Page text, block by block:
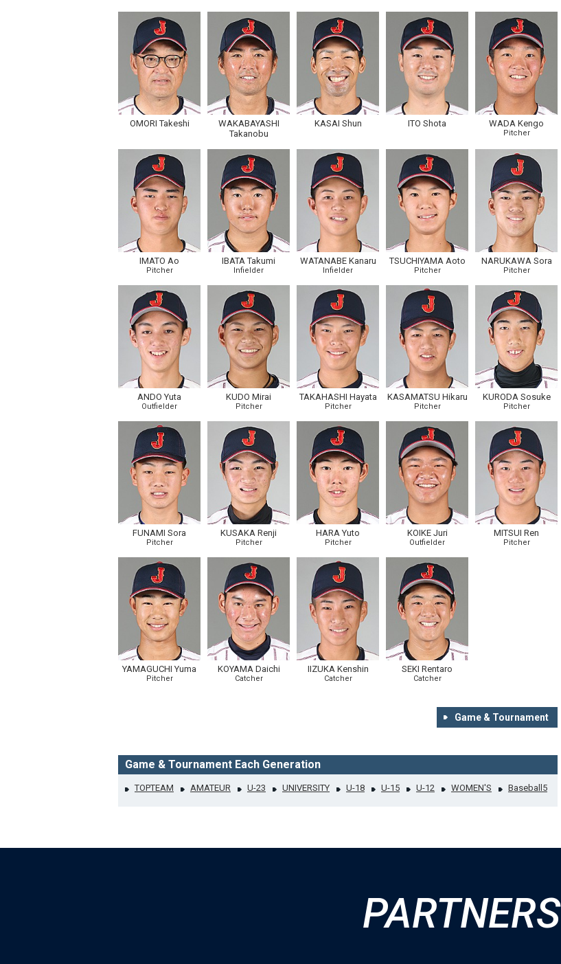
OMORI Takeshi
WAKABAYASHI
Takanobu
KASAI Shun ITO Shota WADA Kengo
Pitcher
IMATO Ao
Pitcher
IBATA Takumi
Infielder
WATANABE Kanaru
Infielder
TSUCHIYAMA Aoto
Pitcher
NARUKAWA Sora
Pitcher
ANDO Yuta
Outfielder
KUDO Mirai
Pitcher
TAKAHASHI Hayata
Pitcher
KASAMATSU Hikaru
Pitcher
KURODA Sosuke
Pitcher
FUNAMI Sora
Pitcher
KUSAKA Renji
Pitcher
HARA Yuto
Pitcher
KOIKE Juri
Outfielder
MITSUI Ren
Pitcher
YAMAGUCHI Yuma
Pitcher
KOYAMA Daichi
Catcher
IIZUKA Kenshin
Catcher
SEKI Rentaro
Catcher
Game & Tournament
Game & Tournament Each Generation
TOPTEAM AMATEUR U-23 UNIVERSITY U-18 U-15 U-12 WOMEN'S Baseball5
PARTNERS